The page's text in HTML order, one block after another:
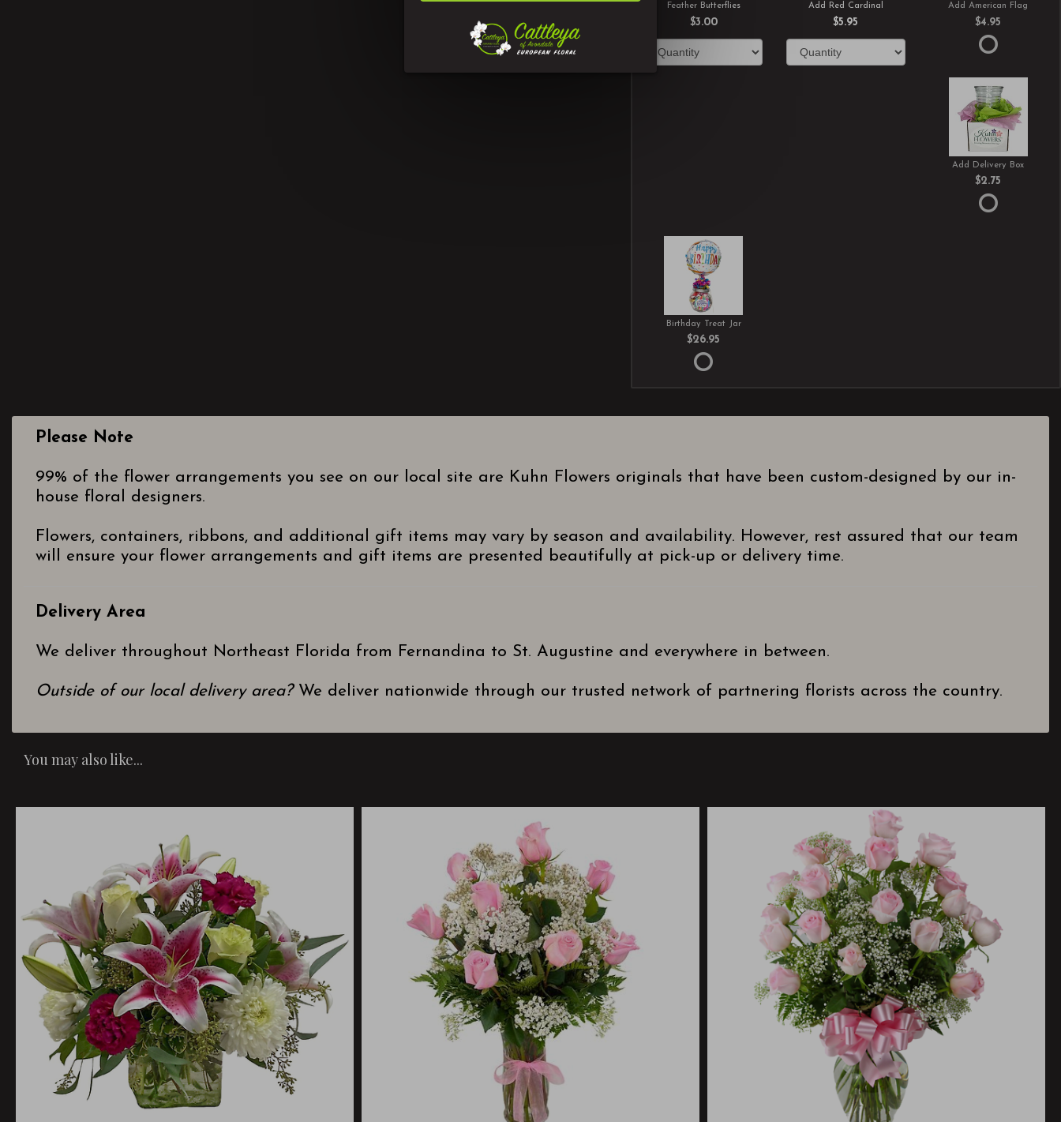
Feather Butterflies
$3.00
Add Red Cardinal
$5.95
Add American Flag
$4.95
Add Delivery Box
$2.75
Birthday Treat Jar
$26.95
Please Note
99% of the flower arrangements you see on our local site are Kuhn Flowers originals that have been custom-designed by our in-
house floral designers.
Flowers, containers, ribbons, and additional gift items may vary by season and availability. However, rest assured that our team
will ensure your flower arrangements and gift items are presented beautifully at pick-up or delivery time.
Delivery Area
We deliver throughout Northeast Florida from Fernandina to St. Augustine and everywhere in between.
Outside of our local delivery area?We deliver nationwide through our trusted network of partnering florists across the country.
You may also like...